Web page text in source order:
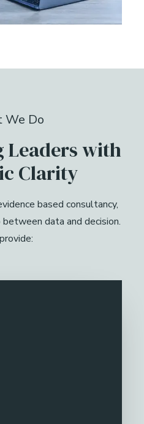
We Do
Leaders with
Clarity
based consultancy,
data and decision.